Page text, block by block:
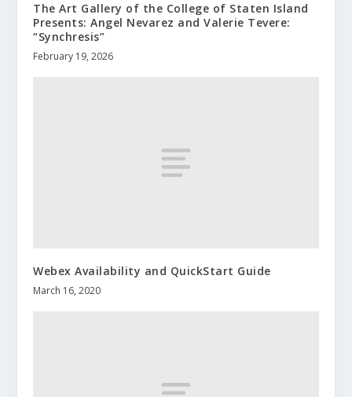
The Art Gallery of the College of Staten Island
Presents: Angel Nevarez and Valerie Tevere:
“Synchresis”
February 19, 2026
Webex Availability and QuickStart Guide
March 16, 2020